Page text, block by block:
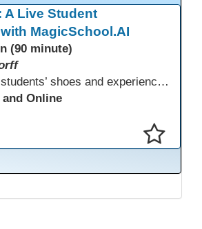
A Live Student
MagicSchool.AI
(90 minute)
Step into your students’ shoes and experience MagicSchool.AI as an adult learner! This interactive demonstration invites educators to explore how AI tools can enhance instruction, engagement, and support in adult education. Discover practical applications and leave with ideas to bring AI into your own classroom.
and Online